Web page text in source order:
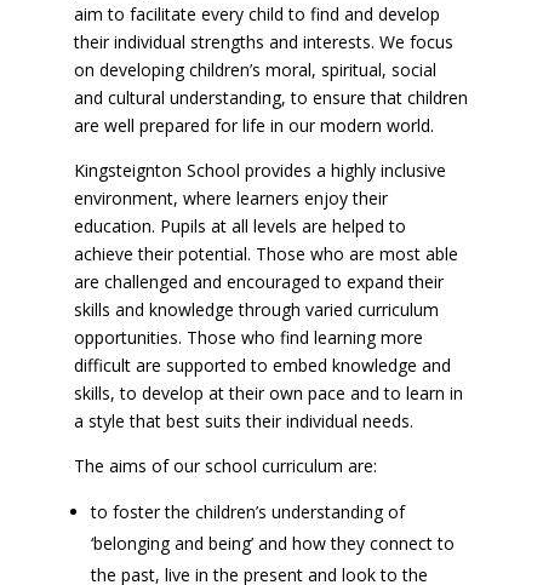
aim to facilitate every child to find and develop
their individual strengths and interests. We focus
on developing children’s moral, spiritual, social
and cultural understanding, to ensure that children
are well prepared for life in our modern world.
Kingsteignton School provides a highly inclusive
environment, where learners enjoy their
education. Pupils at all levels are helped to
achieve their potential. Those who are most able
are challenged and encouraged to expand their
skills and knowledge through varied curriculum
opportunities. Those who find learning more
difficult are supported to embed knowledge and
skills, to develop at their own pace and to learn in
a style that best suits their individual needs.
The aims of our school curriculum are:
to foster the children’s understanding of
‘belonging and being’ and how they connect to
the past, live in the present and look to the